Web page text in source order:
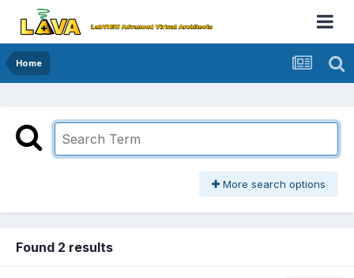
Home
More search options
Found 2 results